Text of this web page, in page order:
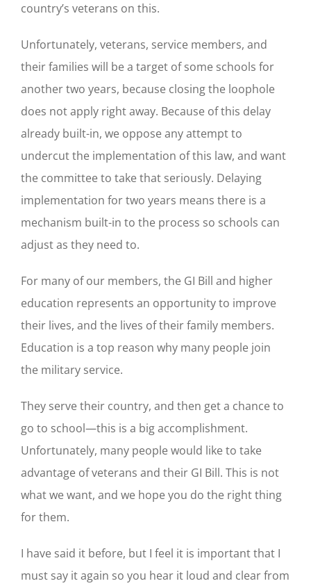
country’s veterans on this.
Unfortunately, veterans, service members, and
their families will be a target of some schools for
another two years, because closing the loophole
does not apply right away. Because of this delay
already built-in, we oppose any attempt to
undercut the implementation of this law, and want
the committee to take that seriously. Delaying
implementation for two years means there is a
mechanism built-in to the process so schools can
adjust as they need to.
For many of our members, the GI Bill and higher
education represents an opportunity to improve
their lives, and the lives of their family members.
Education is a top reason why many people join
the military service.
They serve their country, and then get a chance to
go to school—this is a big accomplishment.
Unfortunately, many people would like to take
advantage of veterans and their GI Bill. This is not
what we want, and we hope you do the right thing
for them.
I have said it before, but I feel it is important that I
must say it again so you hear it loud and clear from